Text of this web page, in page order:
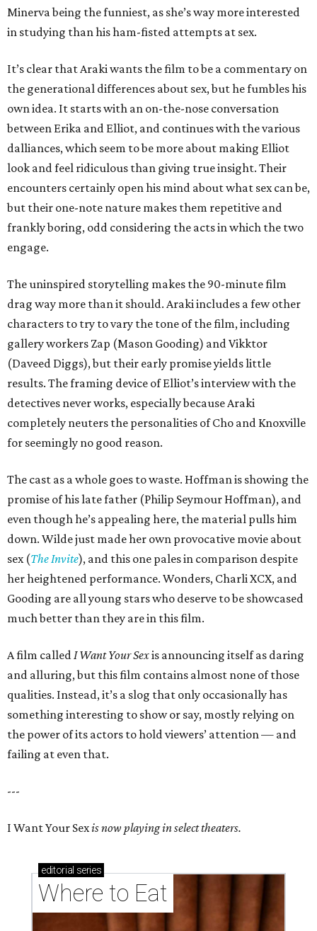
Minerva being the funniest, as she’s way more interested
in studying than his ham-fisted attempts at sex.
It’s clear that Araki wants the film to be a commentary on
the generational differences about sex, but he fumbles his
own idea. It starts with an on-the-nose conversation
between Erika and Elliot, and continues with the various
dalliances, which seem to be more about making Elliot
look and feel ridiculous than giving true insight. Their
encounters certainly open his mind about what sex can be,
but their one-note nature makes them repetitive and
frankly boring, odd considering the acts in which the two
engage.
The uninspired storytelling makes the 90-minute film
drag way more than it should. Araki includes a few other
characters to try to vary the tone of the film, including
gallery workers Zap (Mason Gooding) and Vikktor
(Daveed Diggs), but their early promise yields little
results. The framing device of Elliot’s interview with the
detectives never works, especially because Araki
completely neuters the personalities of Cho and Knoxville
for seemingly no good reason.
The cast as a whole goes to waste. Hoffman is showing the
promise of his late father (Philip Seymour Hoffman), and
even though he’s appealing here, the material pulls him
down. Wilde just made her own provocative movie about
sex (The Invite), and this one pales in comparison despite
her heightened performance. Wonders, Charli XCX, and
Gooding are all young stars who deserve to be showcased
much better than they are in this film.
A film called I Want Your Sexis announcing itself as daring
and alluring, but this film contains almost none of those
qualities. Instead, it’s a slog that only occasionally has
something interesting to show or say, mostly relying on
the power of its actors to hold viewers’ attention — and
failing at even that.
---
I Want Your Sexis now playing in select theaters.
editorial series
Where to Eat